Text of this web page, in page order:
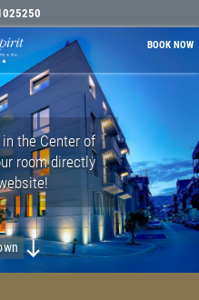
BOOK NOW
→
→
→
the Center of
room directly